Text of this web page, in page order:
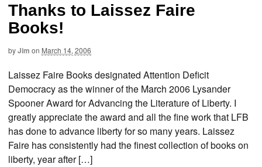
Thanks to Laissez Faire
Books!
byJim on March 14, 2006
Laissez Faire Books designated Attention Deficit
Democracy as the winner of the March 2006 Lysander
Spooner Award for Advancing the Literature of Liberty. I
greatly appreciate the award and all the fine work that LFB
has done to advance liberty for so many years. Laissez
Faire has consistently had the finest collection of books on
liberty, year after […]